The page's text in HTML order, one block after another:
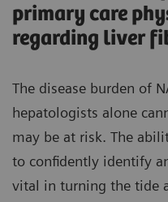
primary care
regarding liver
The disease burden of
hepatologists alone
may be at risk. The
to confidently identify
vital in turning the tide